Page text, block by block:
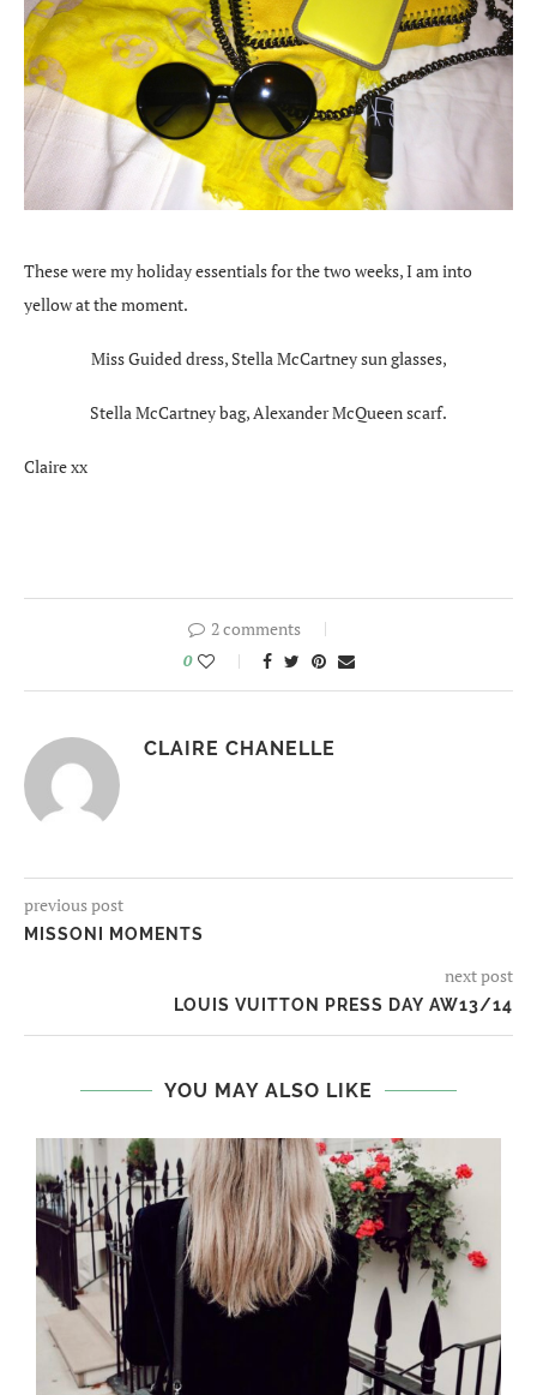
These were my holiday essentials for the two weeks, I am into
yellow at the moment.
Miss Guided dress, Stella McCartney sun glasses,
Stella McCartney bag, Alexander McQueen scarf.
Claire xx
2 comments
0
CLAIRE CHANELLE
previous post
MISSONI MOMENTS
next post
LOUIS VUITTON PRESS DAY AW13/14
YOU MAY ALSO LIKE